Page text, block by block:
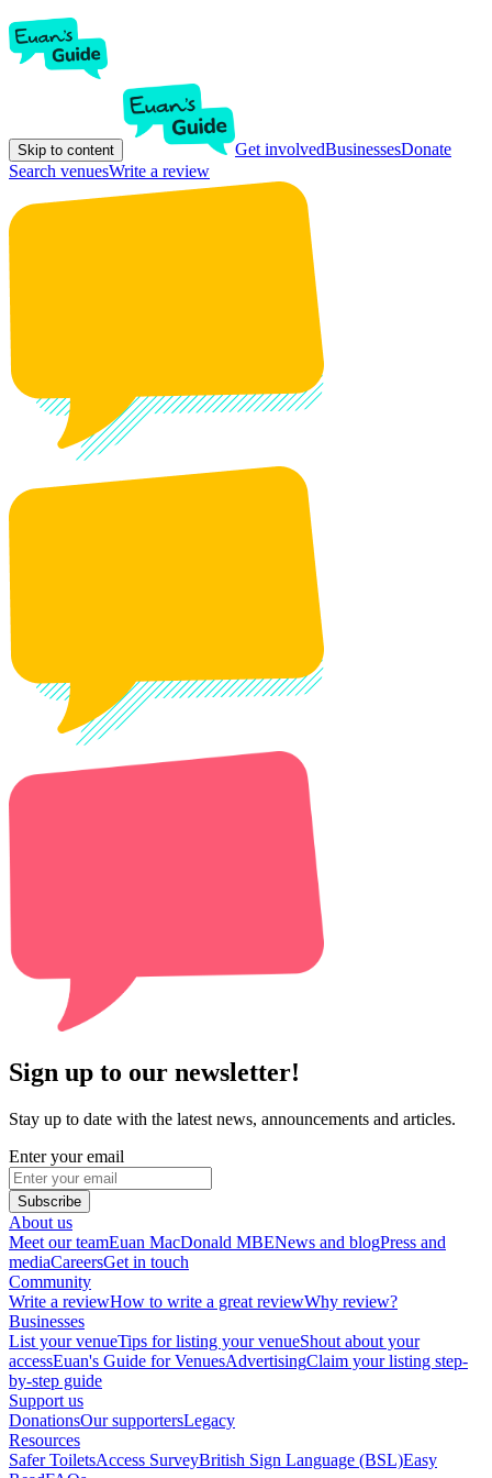
Skip to content Get involvedBusinessesDonate
Search venuesWrite a review
Sign up to our newsletter!
Stay up to date with the latest news, announcements and articles.
Enter your email
Subscribe
About us
Meet our teamEuan MacDonald MBENews and blogPress and
mediaCareersGet in touch
Community
Write a reviewHow to write a great reviewWhy review?
Businesses
List your venueTips for listing your venueShout about your
accessEuan's Guide for VenuesAdvertisingClaim your listing step-
by-step guide
Support us
DonationsOur supportersLegacy
Resources
Safer ToiletsAccess SurveyBritish Sign Language (BSL)Easy